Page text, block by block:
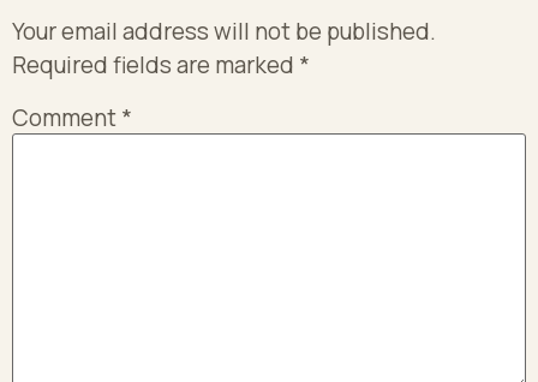
Your email address will not be published.
Required fields are marked *
Comment*